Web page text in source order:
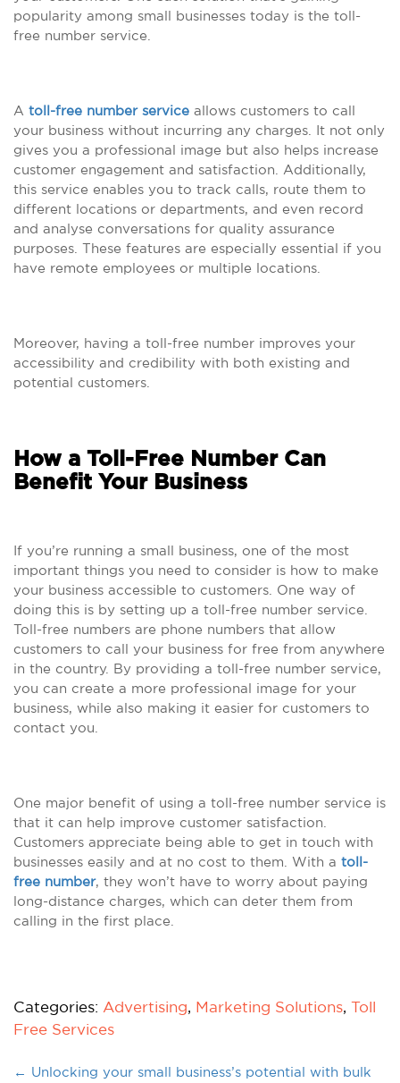
popularity among small businesses today is the toll-
free number service.
A toll-free number service allows customers to call
your business without incurring any charges. It not only
gives you a professional image but also helps increase
customer engagement and satisfaction. Additionally,
this service enables you to track calls, route them to
different locations or departments, and even record
and analyse conversations for quality assurance
purposes. These features are especially essential if you
have remote employees or multiple locations.
Moreover, having a toll-free number improves your
accessibility and credibility with both existing and
potential customers.
How a Toll-Free Number Can
Benefit Your Business
If you’re running a small business, one of the most
important things you need to consider is how to make
your business accessible to customers. One way of
doing this is by setting up a toll-free number service.
Toll-free numbers are phone numbers that allow
customers to call your business for free from anywhere
in the country. By providing a toll-free number service,
you can create a more professional image for your
business, while also making it easier for customers to
contact you.
One major benefit of using a toll-free number service is
that it can help improve customer satisfaction.
Customers appreciate being able to get in touch with
businesses easily and at no cost to them. With a toll-
free number, they won’t have to worry about paying
long-distance charges, which can deter them from
calling in the first place.
Categories: Advertising, Marketing Solutions, Toll
Free Services
← Unlocking your small business’s potential with bulk